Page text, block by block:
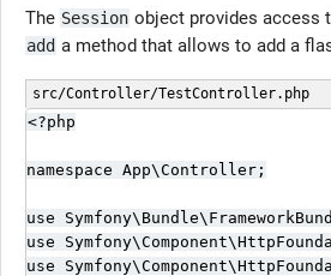
The Session object provides access
add a method that allows to add a
src/Controller/TestController.php
<?php
namespace App\Controller;
use
use
use